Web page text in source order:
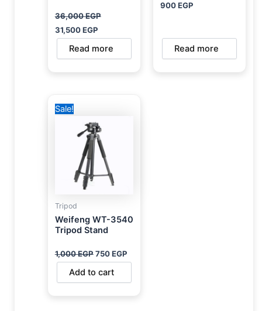
36,000EGP
31,500EGP
Read more
900EGP
Read more
Sale!
Tripod
Weifeng WT-3540
Tripod Stand
1,000EGP
1,000 EGP.
750EGP
Add to cart